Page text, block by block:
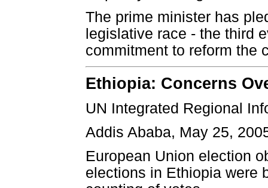
The prime minister has
legislative race - the third
commitment to reform the
Ethiopia: Concerns
UN Integrated Regional
Addis Ababa, May 25,
European Union election
elections in Ethiopia were